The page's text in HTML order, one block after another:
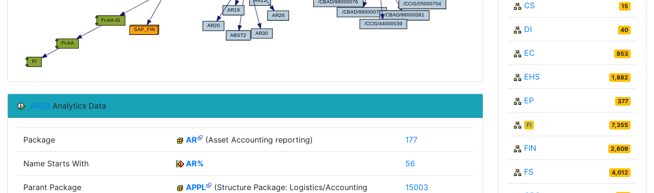
AR03 Analytics Data
Package AR (Asset Accounting reporting) 177
Name Starts With AR% 56
Parant Package APPL
(Structure Package: Logistics/Accounting
15003
CS 15
DI 40
EC 853
EHS 1,882
EP 377
FI 7,355
FIN 2,609
FS 4,012